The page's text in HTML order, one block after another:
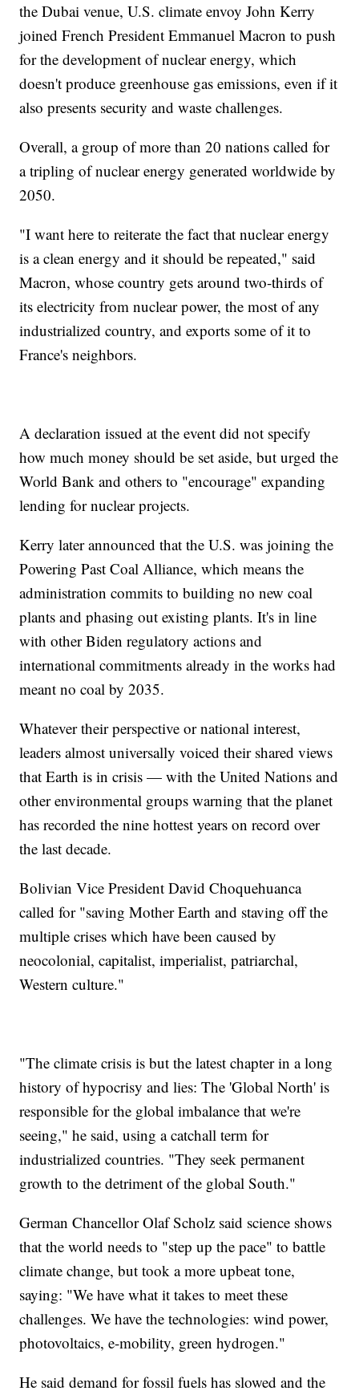
the Dubai venue, U.S. climate envoy John Kerry
joined French President Emmanuel Macron to push
for the development of nuclear energy, which
doesn't produce greenhouse gas emissions, even if it
also presents security and waste challenges.
Overall, a group of more than 20 nations called for
a tripling of nuclear energy generated worldwide by
2050.
"I want here to reiterate the fact that nuclear energy
is a clean energy and it should be repeated," said
Macron, whose country gets around two-thirds of
its electricity from nuclear power, the most of any
industrialized country, and exports some of it to
France's neighbors.
A declaration issued at the event did not specify
how much money should be set aside, but urged the
World Bank and others to "encourage" expanding
lending for nuclear projects.
Kerry later announced that the U.S. was joining the
Powering Past Coal Alliance, which means the
administration commits to building no new coal
plants and phasing out existing plants. It's in line
with other Biden regulatory actions and
international commitments already in the works had
meant no coal by 2035.
Whatever their perspective or national interest,
leaders almost universally voiced their shared views
that Earth is in crisis — with the United Nations and
other environmental groups warning that the planet
has recorded the nine hottest years on record over
the last decade.
Bolivian Vice President David Choquehuanca
called for "saving Mother Earth and staving off the
multiple crises which have been caused by
neocolonial, capitalist, imperialist, patriarchal,
Western culture."
"The climate crisis is but the latest chapter in a long
history of hypocrisy and lies: The 'Global North' is
responsible for the global imbalance that we're
seeing," he said, using a catchall term for
industrialized countries. "They seek permanent
growth to the detriment of the global South."
German Chancellor Olaf Scholz said science shows
that the world needs to "step up the pace" to battle
climate change, but took a more upbeat tone,
saying: "We have what it takes to meet these
challenges. We have the technologies: wind power,
photovoltaics, e-mobility, green hydrogen."
He said demand for fossil fuels has slowed and the